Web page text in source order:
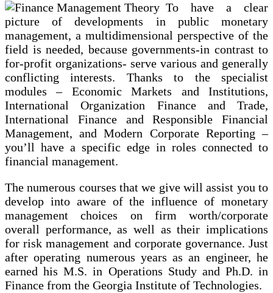
To have a clear
picture of developments in public monetary
management, a multidimensional perspective of the
field is needed, because governments-in contrast to
for-profit organizations- serve various and generally
conflicting interests. Thanks to the specialist
modules – Economic Markets and Institutions,
International Organization Finance and Trade,
International Finance and Responsible Financial
Management, and Modern Corporate Reporting –
you’ll have a specific edge in roles connected to
financial management.
The numerous courses that we give will assist you to
develop into aware of the influence of monetary
management choices on firm worth/corporate
overall performance, as well as their implications
for risk management and corporate governance. Just
after operating numerous years as an engineer, he
earned his M.S. in Operations Study and Ph.D. in
Finance from the Georgia Institute of Technologies.